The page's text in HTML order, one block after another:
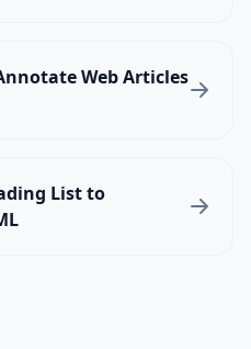
Web Articles
List to